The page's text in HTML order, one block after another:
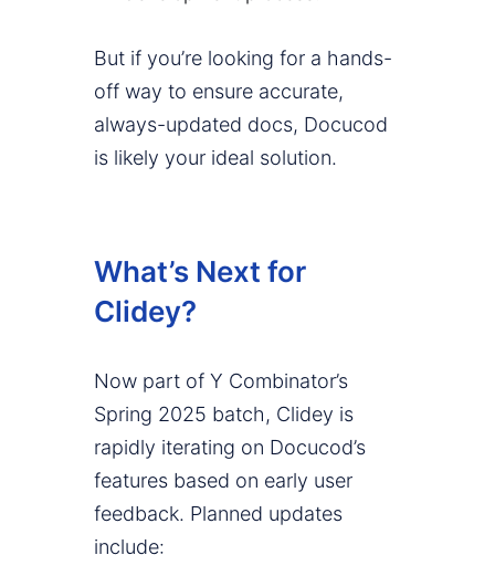
But if you’re looking for a hands-
off way to ensure accurate,
always-updated docs, Docucod
is likely your ideal solution.
What’s Next for
Clidey?
Now part of Y Combinator’s
Spring 2025 batch, Clidey is
rapidly iterating on Docucod’s
features based on early user
feedback. Planned updates
include: